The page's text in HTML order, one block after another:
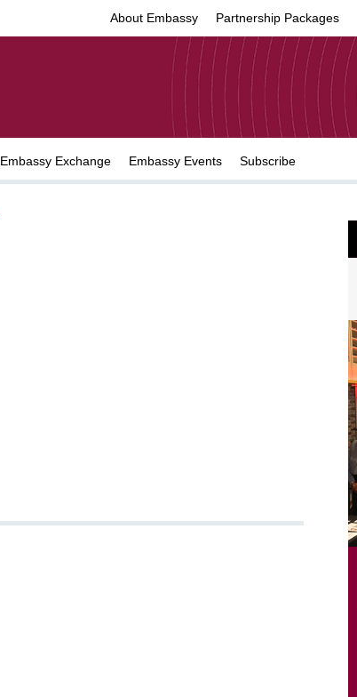
About Embassy Partnership Packages
Embassy Exchange Embassy Events Subscribe